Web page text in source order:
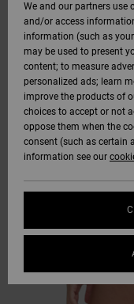
We and our partners use
and/or access
information (such as
may be used to present
content; to measure
personalized ads; learn
improve the products of
choices to accept or not
oppose them when the
consent (such as certain
information see our